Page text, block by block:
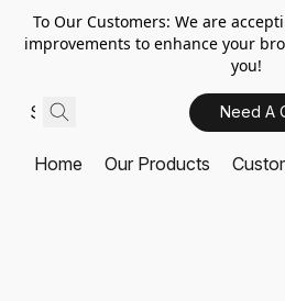
To Our Customers: We are
improvements to enhance your
you!
Need A
Home Our Products